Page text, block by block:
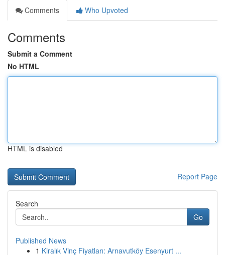
Comments
Who Upvoted
Comments
Submit a Comment
No HTML
HTML is disabled
Report Page
Search
Go
Published News
1 Kiralık Vinç Fiyatları: Arnavutköy Esenyurt ...